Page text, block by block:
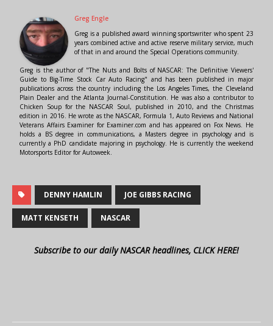
Greg Engle
Greg is a published award winning sportswriter who spent 23
years combined active and active reserve military service, much
of that in and around the Special Operations community.
Greg is the author of "The Nuts and Bolts of NASCAR: The Definitive Viewers'
Guide to Big-Time Stock Car Auto Racing" and has been published in major
publications across the country including the Los Angeles Times, the Cleveland
Plain Dealer and the Atlanta Journal-Constitution. He was also a contributor to
Chicken Soup for the NASCAR Soul, published in 2010, and the Christmas
edition in 2016. He wrote as the NASCAR, Formula 1, Auto Reviews and National
Veterans Affairs Examiner for Examiner.com and has appeared on Fox News. He
holds a BS degree in communications, a Masters degree in psychology and is
currently a PhD candidate majoring in psychology. He is currently the weekend
Motorsports Editor for Autoweek.
DENNY HAMLIN JOE GIBBS RACING
MATT KENSETH NASCAR
Subscribe to our daily NASCAR headlines, CLICK HERE!